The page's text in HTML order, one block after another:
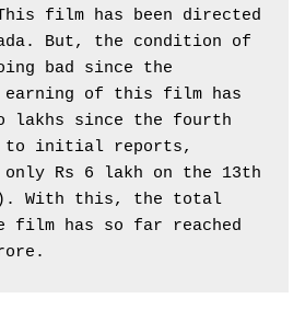
film has been directed
But, the condition of
bad since the
earning of this film has
lakhs since the fourth
to initial reports,
Rs 6 lakh on the 13th
With this, the total
film has so far reached